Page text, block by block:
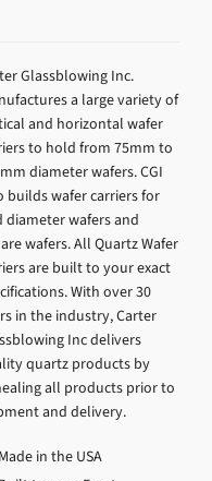
Glassblowing Inc.
a large variety of
and horizontal wafer
to hold from 75mm to
diameter wafers. CGI
builds wafer carriers for
diameter wafers and
wafers. All Quartz Wafer
are built to your exact
With over 30
in the industry, Carter
Inc delivers
quartz products by
all products prior to
and delivery.
Made in the USA